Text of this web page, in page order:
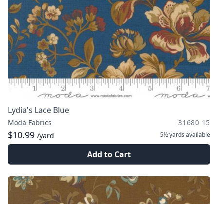
Lydia's Lace Blue
Moda Fabrics 31680 15
$10.99 /yard 5½ yards available
Add to Cart